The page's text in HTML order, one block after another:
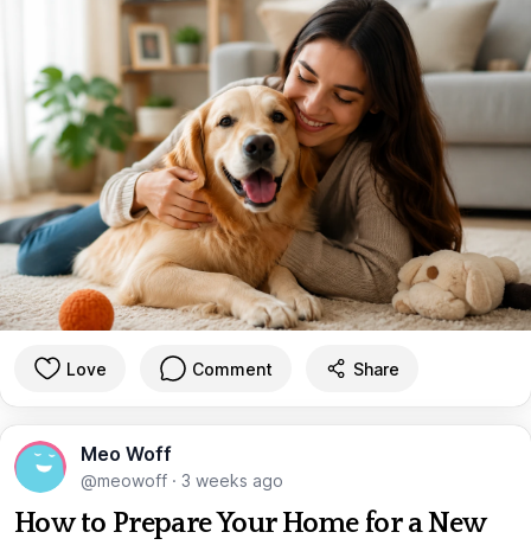
Love Comment Share
Meo Woff
@meowoff · 3 weeks ago
How to Prepare Your Home for a New